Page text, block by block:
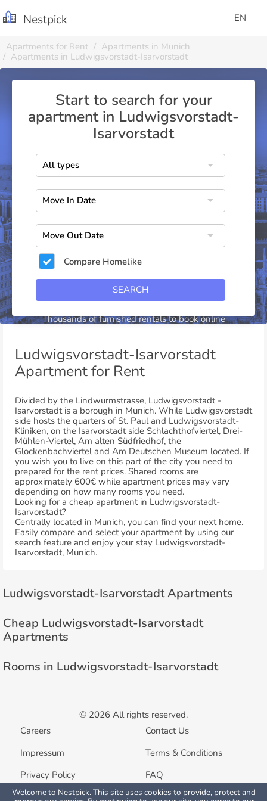
Nestpick EN
Apartments for Rent
Apartments in Munich
Apartments in Ludwigsvorstadt-Isarvorstadt
Start to search for your
apartment in Ludwigsvorstadt-
Isarvorstadt
Compare Homelike
SEARCH
Ludwigsvorstadt-Isarvorstadt
Thousands of furnished rentals to book online
Ludwigsvorstadt-Isarvorstadt
Apartment for Rent
Divided by the Lindwurmstrasse, Ludwigsvorstadt -
Isarvorstadt is a borough in Munich. While Ludwigsvorstadt
side hosts the quarters of St. Paul and Ludwigsvorstadt-
Kliniken, on the Isarvorstadt side Schlachthofviertel, Drei-
Mühlen-Viertel, Am alten Südfriedhof, the
Glockenbachviertel and Am Deutschen Museum located. If
you wish you to live on this part of the city you need to
prepared for the rent prices. Shared rooms are
approximately 600€ while apartment prices may vary
depending on how many rooms you need.
Looking for a cheap apartment in Ludwigsvorstadt-
Isarvorstadt?
Centrally located in Munich, you can find your next home.
Easily compare and select your apartment by using our
search feature and enjoy your stay Ludwigsvorstadt-
Isarvorstadt, Munich.
Ludwigsvorstadt-Isarvorstadt Apartments
Cheap Ludwigsvorstadt-Isarvorstadt
Apartments
Rooms in Ludwigsvorstadt-Isarvorstadt
Welcome to Nestpick. This site uses cookies to provide, protect and
© 2026 All rights reserved.
Careers
Contact Us
Impressum
Terms & Conditions
Privacy Policy
FAQ
List your property